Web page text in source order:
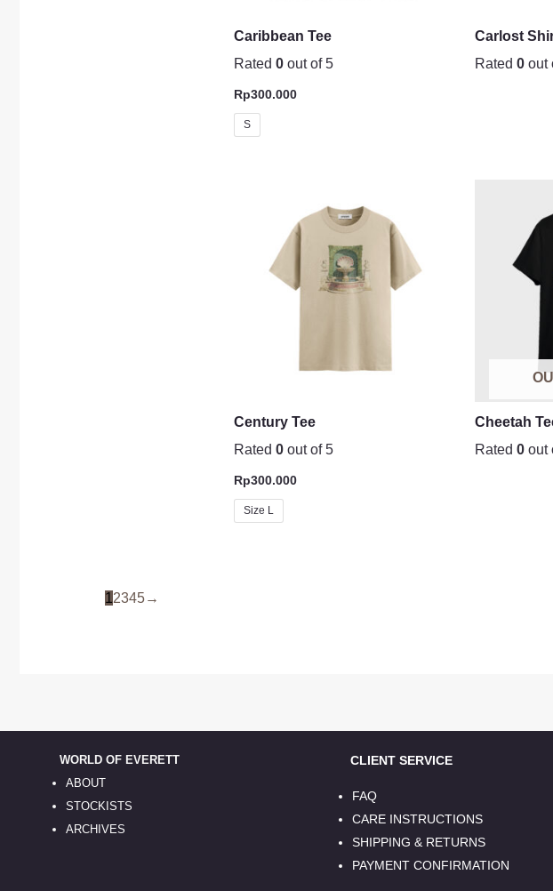
Caribbean Tee
Rated 0 out of 5
Rp300.000
S
Carlost
Rated 0out
Century Tee
Rated 0 out of 5
Rp300.000
Size L
Cheetah
Rated 0out
1 2345→
WORLD OF EVERETT
ABOUT
STOCKISTS
ARCHIVES
CLIENT SERVICE
FAQ
CARE INSTRUCTIONS
SHIPPING & RETURNS
PAYMENT CONFIRMATION